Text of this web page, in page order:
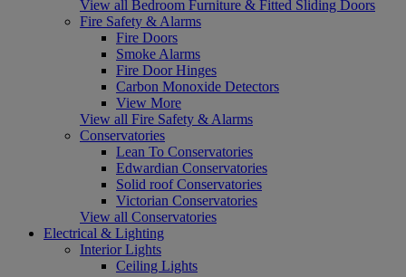
View all Bedroom Furniture & Fitted Sliding Doors
Fire Safety & Alarms
Fire Doors
Smoke Alarms
Fire Door Hinges
Carbon Monoxide Detectors
View More
View all Fire Safety & Alarms
Conservatories
Lean To Conservatories
Edwardian Conservatories
Solid roof Conservatories
Victorian Conservatories
View all Conservatories
Electrical & Lighting
Interior Lights
Ceiling Lights